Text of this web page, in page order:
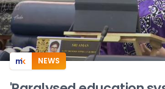
NEWS